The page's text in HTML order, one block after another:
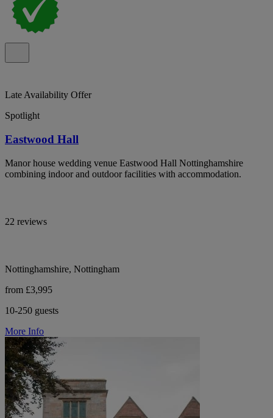
Late Availability Offer
Spotlight
Eastwood Hall
Manor house wedding venue Eastwood Hall Nottinghamshire
combining indoor and outdoor facilities with accommodation.
22 reviews
Nottinghamshire, Nottingham
from £3,995
10-250 guests
More Info